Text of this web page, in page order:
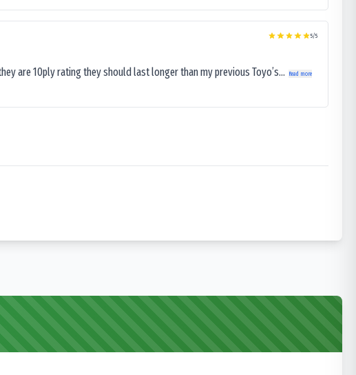
5/5
are 10ply rating they should last longer than my previous Toyo’s... Read more